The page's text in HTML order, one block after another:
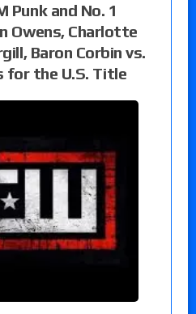
Punk and No. 1
Owens, Charlotte
Baron Corbin vs.
for the U.S. Title